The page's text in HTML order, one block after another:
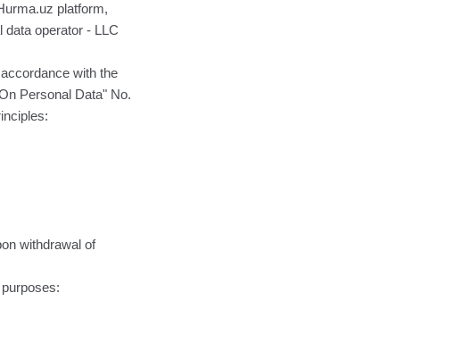
platform,
data operator - LLC
with the
Personal Data" No.
withdrawal of